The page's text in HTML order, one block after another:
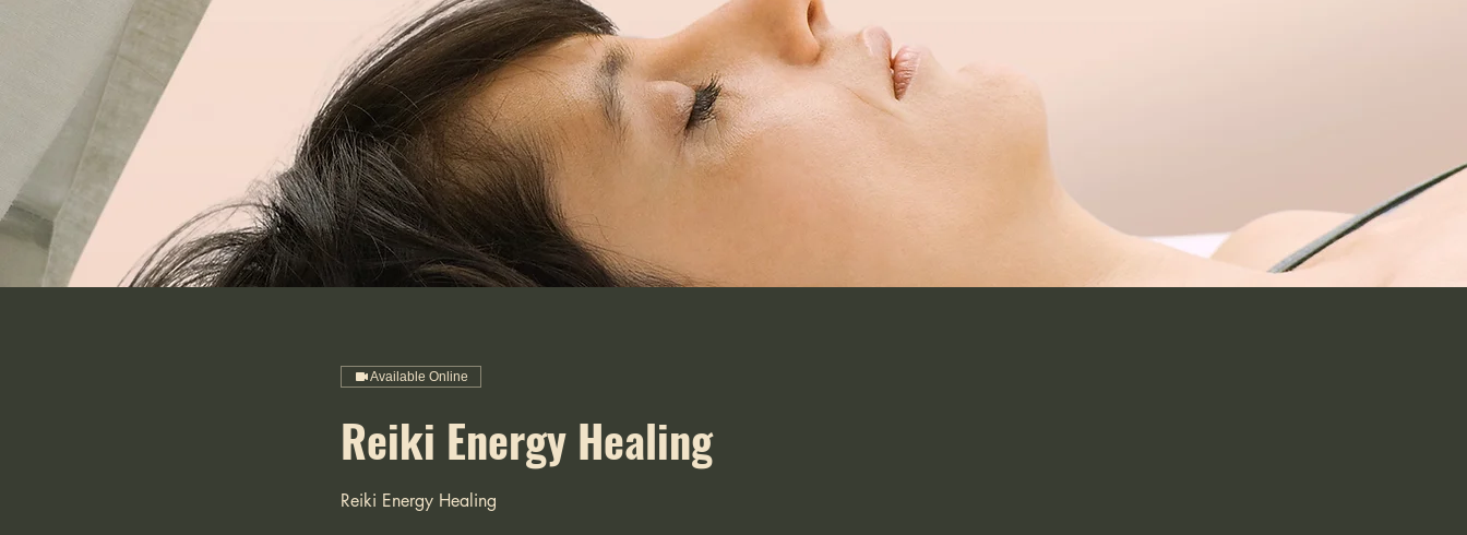
Available Online
Reiki Energy Healing
Reiki Energy Healing